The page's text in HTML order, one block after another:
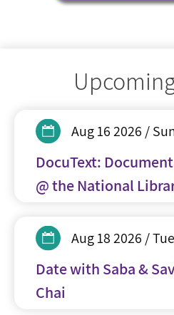
Aug 16 2026 /
DocuText:
@ the National
Aug 18 2026 / Tue
Date with Saba &
Chai